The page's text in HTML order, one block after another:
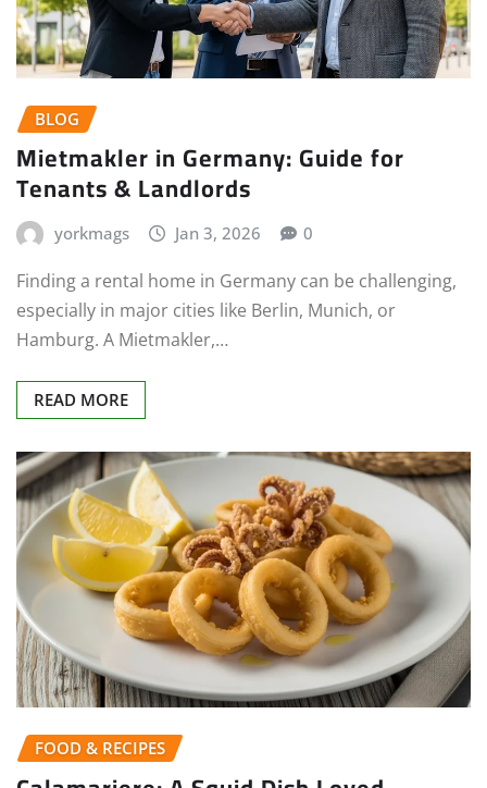
BLOG
Mietmakler in Germany: Guide for
Tenants & Landlords
yorkmags Jan 3, 2026 0
Finding a rental home in Germany can be challenging,
especially in major cities like Berlin, Munich, or
Hamburg. A Mietmakler,…
READ MORE
FOOD & RECIPES